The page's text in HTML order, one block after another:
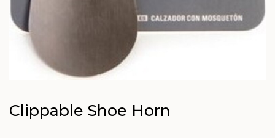
Clippable Shoe Horn